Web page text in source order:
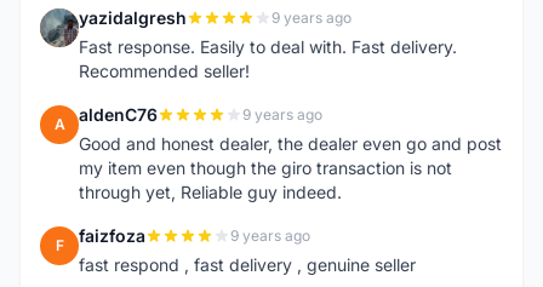
Y yazidalgresh 9 years ago
Fast response. Easily to deal with. Fast delivery.
Recommended seller!
A aldenC76 9 years ago
Good and honest dealer, the dealer even go and post
my item even though the giro transaction is not
through yet, Reliable guy indeed.
F faizfoza 9 years ago
fast respond , fast delivery , genuine seller